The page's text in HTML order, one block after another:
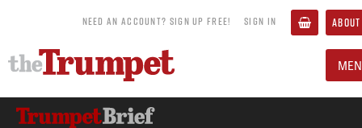
NEED AN ACCOUNT? SIGN UP FREE! SIGN IN